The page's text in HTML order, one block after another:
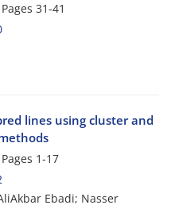
31-41
lines using cluster and
1-17
Ebadi; Nasser